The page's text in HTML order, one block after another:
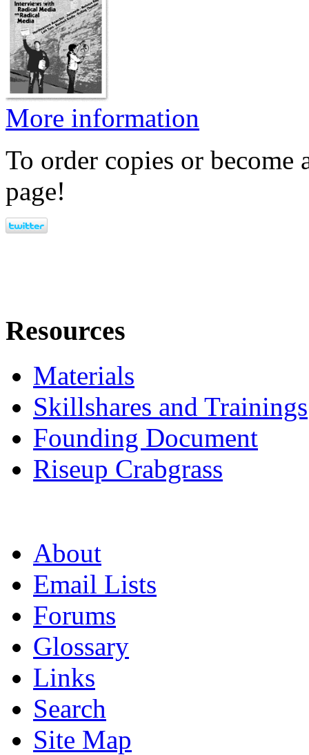
More information
To order copies or become
page!
Resources
Materials
Skillshares and Trainings
Founding Document
Riseup Crabgrass
About
Email Lists
Forums
Glossary
Links
Search
Site Map